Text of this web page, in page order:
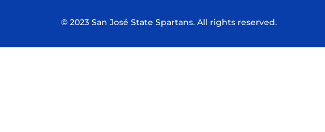
© 2023 San José State Spartans. All rights reserved.